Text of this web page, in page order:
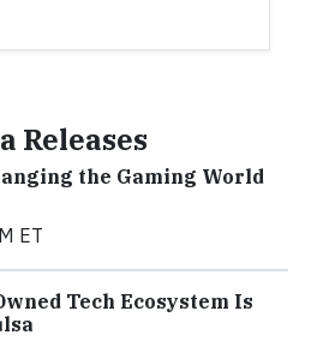
Releases
the Gaming World
ET
Tech Ecosystem Is